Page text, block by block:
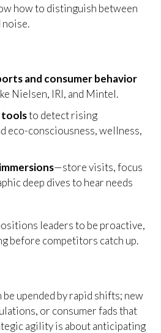
how to distinguish between
noise.
and consumer behavior
Nielsen, IRI, and Mintel.
toolsto detect rising
eco-consciousness, wellness,
—store visits, focus
deep dives to hear needs
leaders to be proactive,
before competitors catch up.
be upended by rapid shifts; new
or consumer fads that
agility is about anticipating